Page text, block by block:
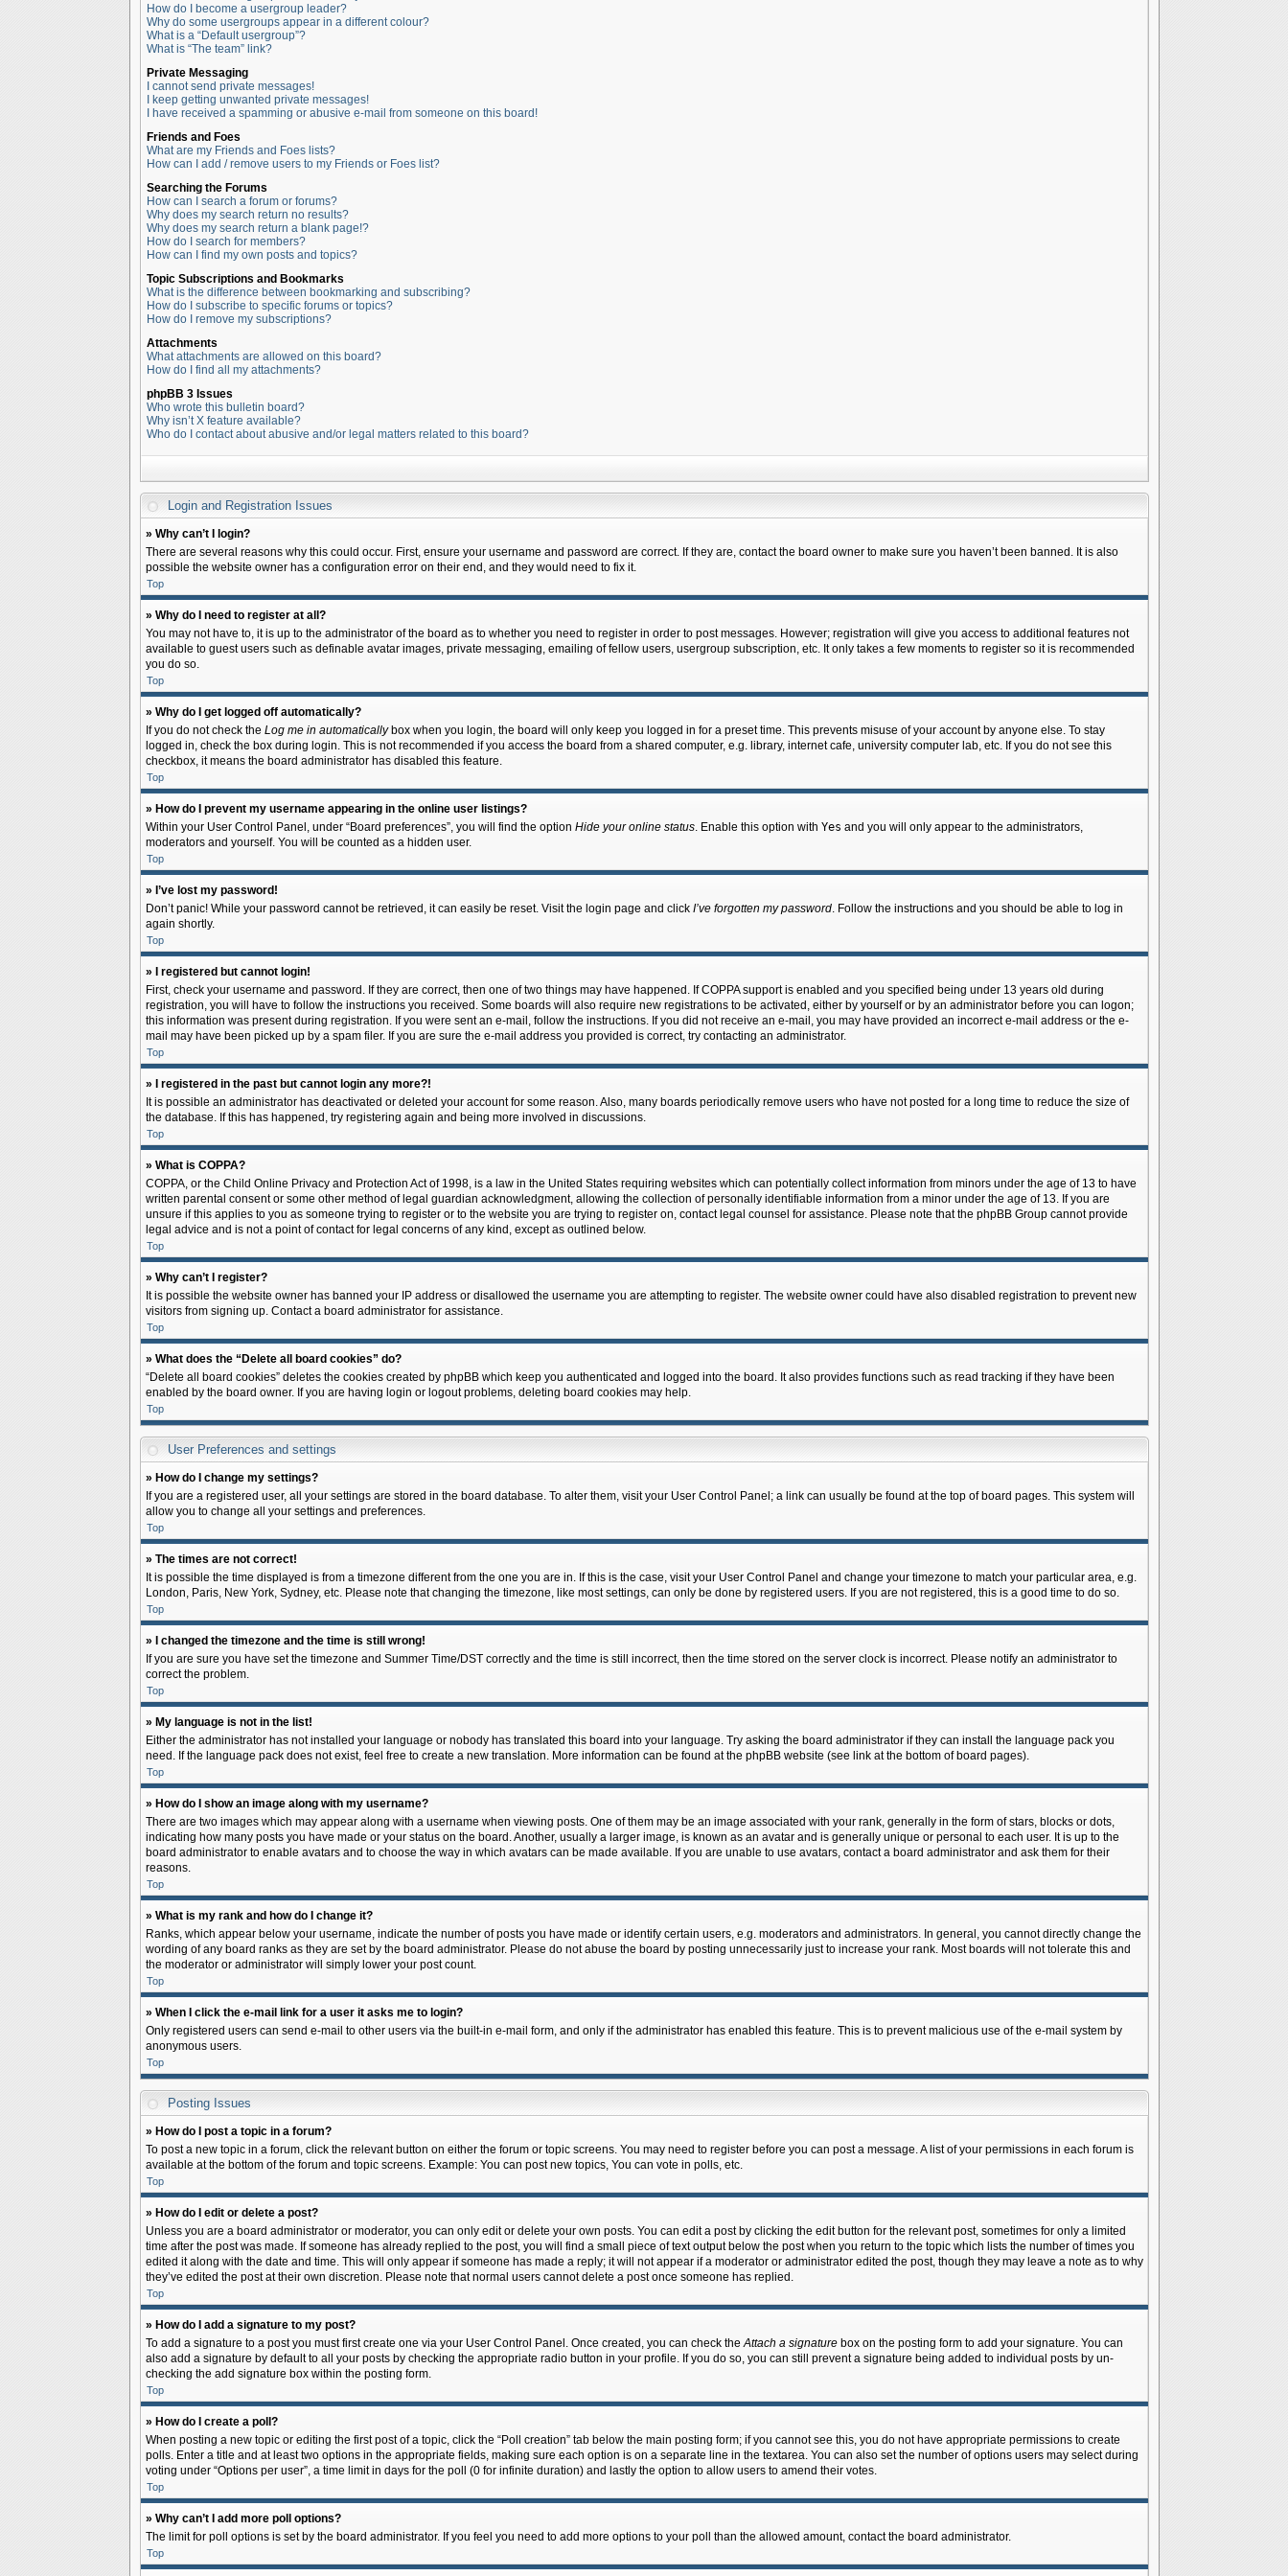
How do I become a usergroup leader?
Why do some usergroups appear in a different colour?
What is a “Default usergroup”?
What is “The team” link?
Private Messaging
I cannot send private messages!
I keep getting unwanted private messages!
I have received a spamming or abusive e-mail from someone on this board!
Friends and Foes
What are my Friends and Foes lists?
How can I add / remove users to my Friends or Foes list?
Searching the Forums
How can I search a forum or forums?
Why does my search return no results?
Why does my search return a blank page!?
How do I search for members?
How can I find my own posts and topics?
Topic Subscriptions and Bookmarks
What is the difference between bookmarking and subscribing?
How do I subscribe to specific forums or topics?
How do I remove my subscriptions?
Attachments
What attachments are allowed on this board?
How do I find all my attachments?
phpBB 3 Issues
Who wrote this bulletin board?
Why isn’t X feature available?
Who do I contact about abusive and/or legal matters related to this board?
Login and Registration Issues
» Why can’t I login?
There are several reasons why this could occur. First, ensure your username and password are correct. If they are, contact the board owner to make sure you haven’t been banned. It is also
possible the website owner has a configuration error on their end, and they would need to fix it.
Top
» Why do I need to register at all?
You may not have to, it is up to the administrator of the board as to whether you need to register in order to post messages. However; registration will give you access to additional features not
available to guest users such as definable avatar images, private messaging, emailing of fellow users, usergroup subscription, etc. It only takes a few moments to register so it is recommended
you do so.
Top
» Why do I get logged off automatically?
If you do not check the Log me in automaticallybox when you login, the board will only keep you logged in for a preset time. This prevents misuse of your account by anyone else. To stay
logged in, check the box during login. This is not recommended if you access the board from a shared computer, e.g. library, internet cafe, university computer lab, etc. If you do not see this
checkbox, it means the board administrator has disabled this feature.
Top
» How do I prevent my username appearing in the online user listings?
Within your User Control Panel, under “Board preferences”, you will find the option Hide your online status. Enable this option with Yes and you will only appear to the administrators,
moderators and yourself. You will be counted as a hidden user.
Top
» I’ve lost my password!
Don’t panic! While your password cannot be retrieved, it can easily be reset. Visit the login page and click I’ve forgotten my password. Follow the instructions and you should be able to log in
again shortly.
Top
» I registered but cannot login!
First, check your username and password. If they are correct, then one of two things may have happened. If COPPA support is enabled and you specified being under 13 years old during
registration, you will have to follow the instructions you received. Some boards will also require new registrations to be activated, either by yourself or by an administrator before you can logon;
this information was present during registration. If you were sent an e-mail, follow the instructions. If you did not receive an e-mail, you may have provided an incorrect e-mail address or the e-
mail may have been picked up by a spam filer. If you are sure the e-mail address you provided is correct, try contacting an administrator.
Top
» I registered in the past but cannot login any more?!
It is possible an administrator has deactivated or deleted your account for some reason. Also, many boards periodically remove users who have not posted for a long time to reduce the size of
the database. If this has happened, try registering again and being more involved in discussions.
Top
» What is COPPA?
COPPA, or the Child Online Privacy and Protection Act of 1998, is a law in the United States requiring websites which can potentially collect information from minors under the age of 13 to have
written parental consent or some other method of legal guardian acknowledgment, allowing the collection of personally identifiable information from a minor under the age of 13. If you are
unsure if this applies to you as someone trying to register or to the website you are trying to register on, contact legal counsel for assistance. Please note that the phpBB Group cannot provide
legal advice and is not a point of contact for legal concerns of any kind, except as outlined below.
Top
» Why can’t I register?
It is possible the website owner has banned your IP address or disallowed the username you are attempting to register. The website owner could have also disabled registration to prevent new
visitors from signing up. Contact a board administrator for assistance.
Top
» What does the “Delete all board cookies” do?
“Delete all board cookies” deletes the cookies created by phpBB which keep you authenticated and logged into the board. It also provides functions such as read tracking if they have been
enabled by the board owner. If you are having login or logout problems, deleting board cookies may help.
Top
User Preferences and settings
» How do I change my settings?
If you are a registered user, all your settings are stored in the board database. To alter them, visit your User Control Panel; a link can usually be found at the top of board pages. This system will
allow you to change all your settings and preferences.
Top
» The times are not correct!
It is possible the time displayed is from a timezone different from the one you are in. If this is the case, visit your User Control Panel and change your timezone to match your particular area, e.g.
London, Paris, New York, Sydney, etc. Please note that changing the timezone, like most settings, can only be done by registered users. If you are not registered, this is a good time to do so.
Top
» I changed the timezone and the time is still wrong!
If you are sure you have set the timezone and Summer Time/DST correctly and the time is still incorrect, then the time stored on the server clock is incorrect. Please notify an administrator to
correct the problem.
Top
» My language is not in the list!
Either the administrator has not installed your language or nobody has translated this board into your language. Try asking the board administrator if they can install the language pack you
need. If the language pack does not exist, feel free to create a new translation. More information can be found at the phpBB website (see link at the bottom of board pages).
Top
» How do I show an image along with my username?
There are two images which may appear along with a username when viewing posts. One of them may be an image associated with your rank, generally in the form of stars, blocks or dots,
indicating how many posts you have made or your status on the board. Another, usually a larger image, is known as an avatar and is generally unique or personal to each user. It is up to the
board administrator to enable avatars and to choose the way in which avatars can be made available. If you are unable to use avatars, contact a board administrator and ask them for their
reasons.
Top
» What is my rank and how do I change it?
Ranks, which appear below your username, indicate the number of posts you have made or identify certain users, e.g. moderators and administrators. In general, you cannot directly change the
wording of any board ranks as they are set by the board administrator. Please do not abuse the board by posting unnecessarily just to increase your rank. Most boards will not tolerate this and
the moderator or administrator will simply lower your post count.
Top
» When I click the e-mail link for a user it asks me to login?
Only registered users can send e-mail to other users via the built-in e-mail form, and only if the administrator has enabled this feature. This is to prevent malicious use of the e-mail system by
anonymous users.
Top
Posting Issues
» How do I post a topic in a forum?
To post a new topic in a forum, click the relevant button on either the forum or topic screens. You may need to register before you can post a message. A list of your permissions in each forum is
available at the bottom of the forum and topic screens. Example: You can post new topics, You can vote in polls, etc.
Top
» How do I edit or delete a post?
Unless you are a board administrator or moderator, you can only edit or delete your own posts. You can edit a post by clicking the edit button for the relevant post, sometimes for only a limited
time after the post was made. If someone has already replied to the post, you will find a small piece of text output below the post when you return to the topic which lists the number of times you
edited it along with the date and time. This will only appear if someone has made a reply; it will not appear if a moderator or administrator edited the post, though they may leave a note as to why
they’ve edited the post at their own discretion. Please note that normal users cannot delete a post once someone has replied.
Top
» How do I add a signature to my post?
To add a signature to a post you must first create one via your User Control Panel. Once created, you can check theAttach a signaturebox on the posting form to add your signature. You can
also add a signature by default to all your posts by checking the appropriate radio button in your profile. If you do so, you can still prevent a signature being added to individual posts by un-
checking the add signature box within the posting form.
Top
» How do I create a poll?
When posting a new topic or editing the first post of a topic, click the “Poll creation” tab below the main posting form; if you cannot see this, you do not have appropriate permissions to create
polls. Enter a title and at least two options in the appropriate fields, making sure each option is on a separate line in the textarea. You can also set the number of options users may select during
voting under “Options per user”, a time limit in days for the poll (0 for infinite duration) and lastly the option to allow users to amend their votes.
Top
» Why can’t I add more poll options?
The limit for poll options is set by the board administrator. If you feel you need to add more options to your poll than the allowed amount, contact the board administrator.
Top